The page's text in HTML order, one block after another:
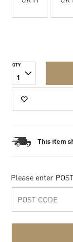
QTY
1
This item
Please enter